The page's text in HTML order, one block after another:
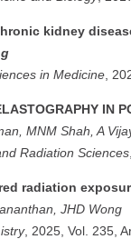
kidney
in Medicine,
IN
MNM Shah, A
Radiation Sciences
radiation
JHD Wong
, 2025, Vol. 235,